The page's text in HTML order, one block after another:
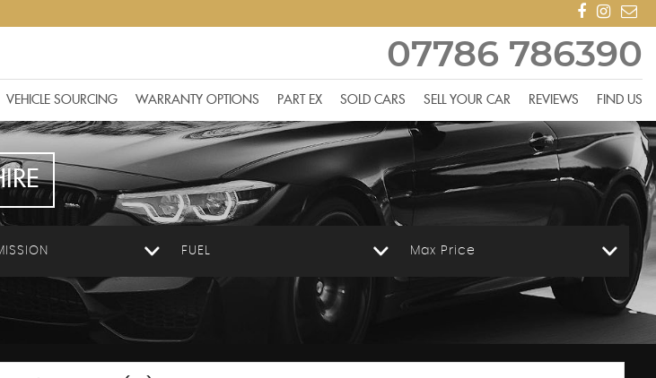
07786 786390
VEHICLE SOURCING WARRANTY OPTIONS PART EX SOLD CARS SELL YOUR CAR REVIEWS FIND US
FUEL Max Price